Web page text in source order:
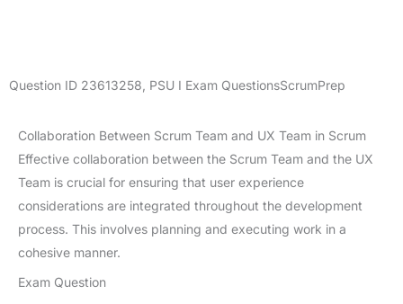
Question ID 23613258 PSU I Exam QuestionsScrumPrep
Collaboration Between Scrum Team and UX Team in Scrum
Effective collaboration between the Scrum Team and the UX
Team is crucial for ensuring that user experience
considerations are integrated throughout the development
process. This involves planning and executing work in a
cohesive manner.
Exam Question